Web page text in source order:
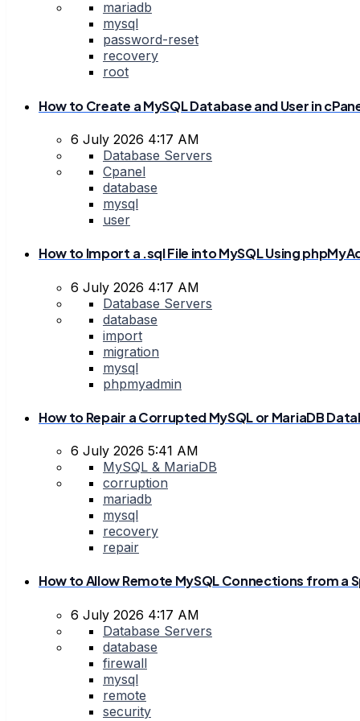
mariadb
mysql
password-reset
recovery
root
How to Create a MySQL Database and User in
6 July 2026 4:17 AM
Database Servers
Cpanel
database
mysql
user
How to Import a .sql File into MySQL Using
6 July 2026 4:17 AM
Database Servers
database
import
migration
mysql
phpmyadmin
How to Repair a Corrupted MySQL or MariaDB
6 July 2026 5:41 AM
MySQL & MariaDB
corruption
mariadb
mysql
recovery
repair
How to Allow Remote MySQL Connections from a
6 July 2026 4:17 AM
Database Servers
database
firewall
mysql
remote
security